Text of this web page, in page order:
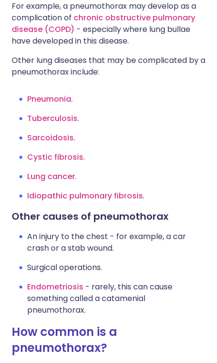
For example, a pneumothorax may develop as a
complication of chronic obstructive pulmonary
disease (COPD) - especially where lung bullae
have developed in this disease.
Other lung diseases that may be complicated by a
pneumothorax include:
Pneumonia.
Tuberculosis.
Sarcoidosis.
Cystic fibrosis.
Lung cancer.
Idiopathic pulmonary fibrosis.
Other causes of pneumothorax
An injury to the chest - for example, a car
crash or a stab wound.
Surgical operations.
Endometriosis - rarely, this can cause
something called a catamenial
pneumothorax.
How common is a
pneumothorax?